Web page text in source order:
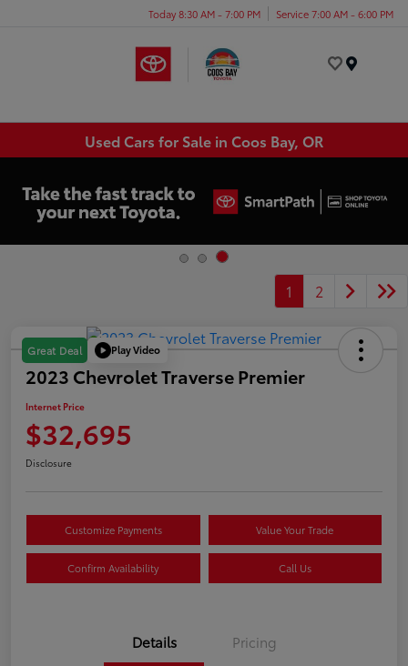
Today 8:30 AM - 7:00 PM Service 7:00 AM - 6:00 PM
Used Cars for Sale in Coos Bay, OR
1 2
Great Deal Play Video
2023 Chevrolet Traverse Premier
Internet Price
$32,695
Disclosure
Customize Payments Value Your Trade
Confirm Availability Call Us
Details Pricing